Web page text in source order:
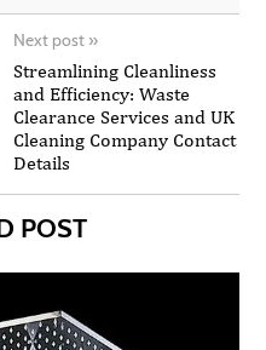
Next post »
Streamlining Cleanliness
and Efficiency: Waste
Clearance Services and UK
Cleaning Company Contact
Details
POST